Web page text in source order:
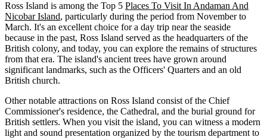
Ross Island is among the Top 5 Places To Visit In Andaman And
Nicobar Island, particularly during the period from November to
March. It's an excellent choice for a day trip near the seaside
because in the past, Ross Island served as the headquarters of the
British colony, and today, you can explore the remains of structures
from that era. The island's ancient trees have grown around
significant landmarks, such as the Officers' Quarters and an old
British church.
Other notable attractions on Ross Island consist of the Chief
Commissioner's residence, the Cathedral, and the burial ground for
British settlers. When you visit the island, you can witness a modern
light and sound presentation organized by the tourism department to